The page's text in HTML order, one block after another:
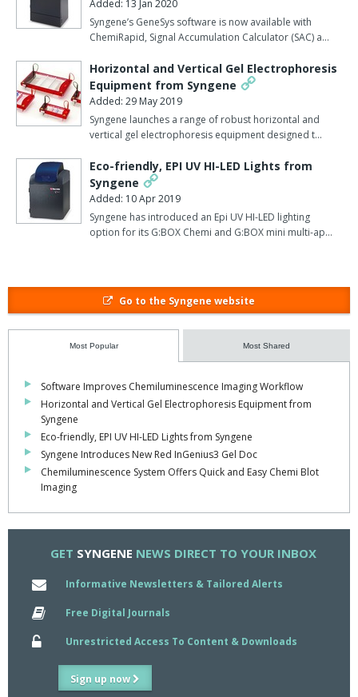
In addition to being more accurate, Dymension 3 is also faster
than any other 2D analysis software currently available because
the process, from alignment and 2D image analysis, through to
Additionally, the software can produce results so precise they
need little post-image editing.
This speed of image analysis and editing means users of the
Laura Sullivan, Syngene's divisional manager explained: "It is
widely acknowledged that 2D multi-staining is a reproducible
method of protein analysis so we are delighted to produce a
system, which perfectly complements this technology".
automatically analyse this type of gel, scientists can be
guaranteed top quality data, giving them the confidence that what
Added: 13 Jan 2020
Syngene’s GeneSys software is now available with
ChemiRapid, Signal Accumulation Calculator (SAC) a…
Horizontal and Vertical Gel Electrophoresis
Equipment from Syngene
Added: 29 May 2019
Syngene launches a range of robust horizontal and
vertical gel electrophoresis equipment designed t…
Eco-friendly, EPI UV HI-LED Lights from
Syngene
Added: 10 Apr 2019
Syngene has introduced an Epi UV HI-LED lighting
option for its G:BOX Chemi and G:BOX mini multi-ap…
Go to the Syngene website
Most Popular Most Shared
Software Improves Chemiluminescence Imaging Workflow
Horizontal and Vertical Gel Electrophoresis Equipment from
Syngene
Eco-friendly, EPI UV HI-LED Lights from Syngene
Syngene Introduces New Red InGenius3 Gel Doc
Chemiluminescence System Offers Quick and Easy Chemi Blot
Imaging
GET SYNGENE NEWS DIRECT TO YOUR INBOX
Informative Newsletters & Tailored Alerts
Free Digital Journals
Unrestricted Access To Content & Downloads
Sign up now